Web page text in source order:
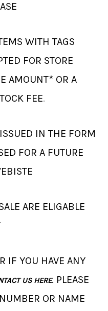
WITH TAGS
FOR STORE
AMOUNT* OR A
FEE.
IN THE FORM
FOR A FUTURE
ARE ELIGABLE
IF YOU HAVE ANY
US HERE. PLEASE
OR NAME